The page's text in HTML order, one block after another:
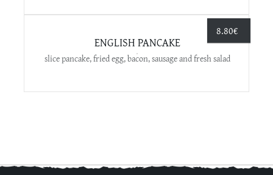
8.80€
ENGLISH PANCAKE
slice pancake, fried egg, bacon, sausage and fresh salad